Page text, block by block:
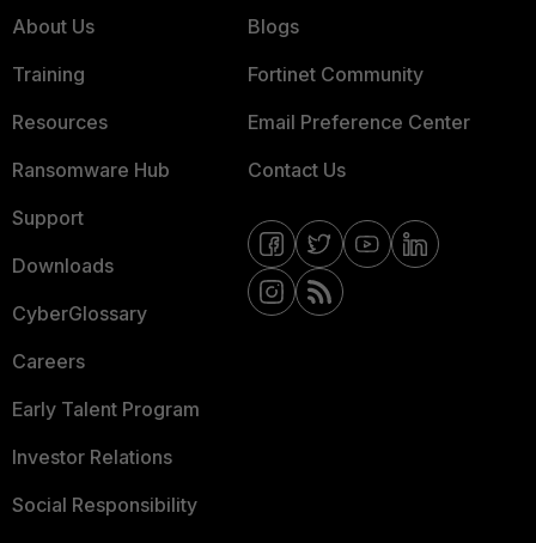
About Us
Training
Resources
Ransomware Hub
Support
Downloads
CyberGlossary
Careers
Early Talent Program
Investor Relations
Social Responsibility
Blogs
Fortinet Community
Email Preference Center
Contact Us